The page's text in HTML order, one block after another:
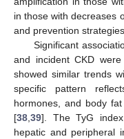
in those with decreases
and prevention
Significant
and incident CKD
showed similar trends
specific pattern
hormones, and body
[38,39]. The TyG
hepatic and peripheral